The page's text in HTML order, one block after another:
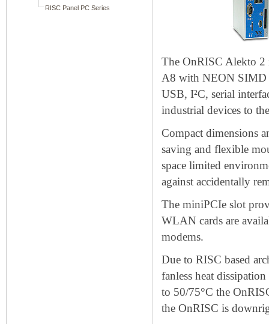
The OnRISC Alekto 2
A8 with NEON SIMD
USB, I²C, serial
industrial devices to
Compact dimensions
saving and flexible
space limited
against accidentally
The miniPCIe slot
WLAN cards are
modems.
Due to RISC based
fanless heat
to 50/75°C the
the OnRISC is